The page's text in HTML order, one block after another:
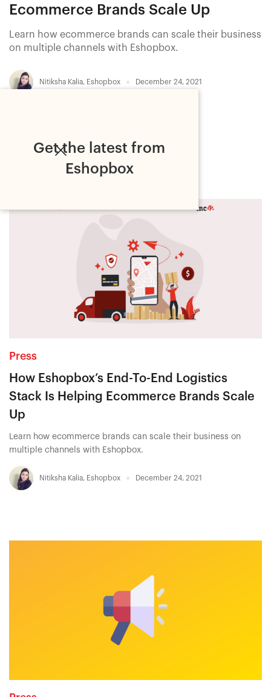
Get the latest from
Eshopbox
Ecommerce Brands Scale Up
Learn how ecommerce brands can scale their business
on multiple channels with Eshopbox.
Nitiksha Kalia, Eshopbox December 24, 2021
Press
How Eshopbox’s End-To-End Logistics
Stack Is Helping Ecommerce Brands Scale
Up
Learn how ecommerce brands can scale their business on
multiple channels with Eshopbox.
Nitiksha Kalia, Eshopbox December 24, 2021